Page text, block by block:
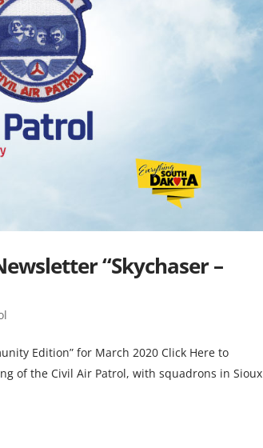
“Skychaser –
Edition” for March 2020 Click Here to
of the Civil Air Patrol, with squadrons in Sioux